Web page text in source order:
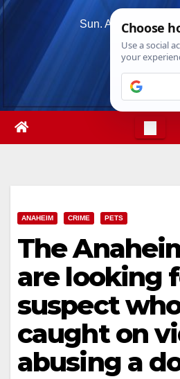
Skip
Sun. Aug 9th, 2026
ANAHEIM CRIME PETS
The
are looking
suspect
caught on
abusing a